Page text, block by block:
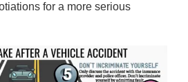
for a more serious